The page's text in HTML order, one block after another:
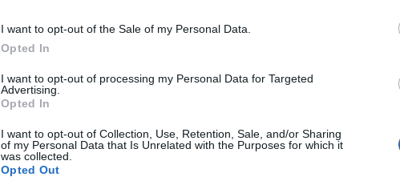
I want to opt-out of the Sale of my Personal Data.
Opted In
I want to opt-out of processing my Personal Data for Targeted
Advertising.
Opted In
I want to opt-out of Collection, Use, Retention, Sale, and/or Sharing
of my Personal Data that Is Unrelated with the Purposes for which it
was collected.
Opted Out